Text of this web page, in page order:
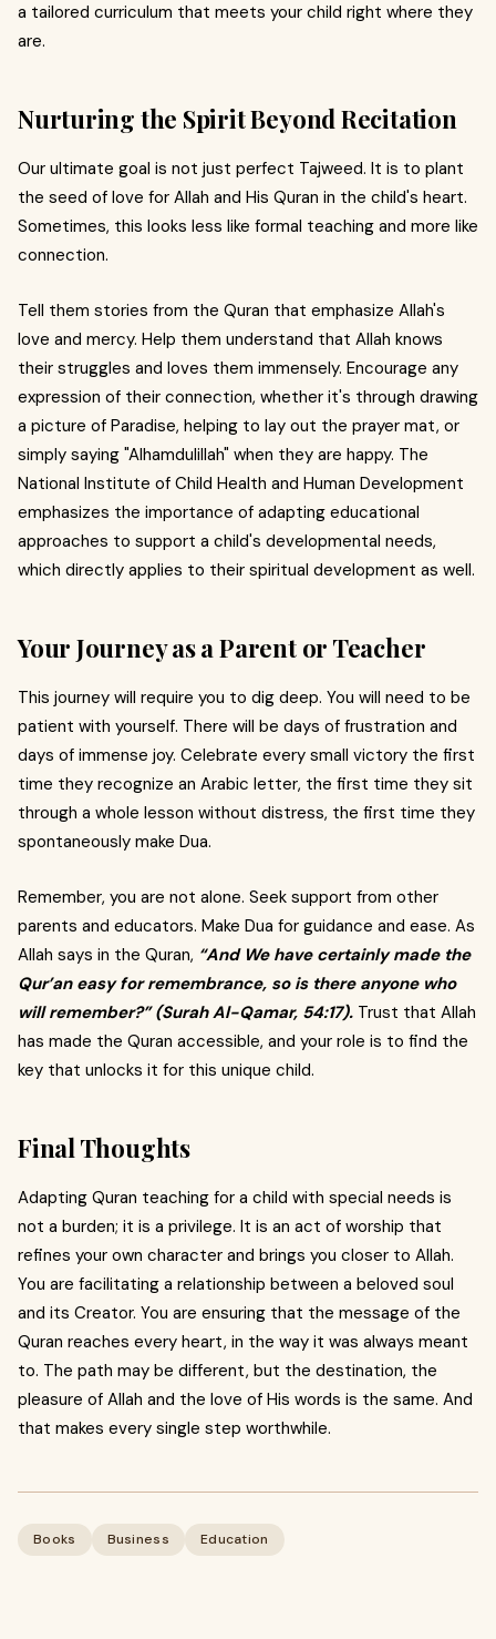
a tailored curriculum that meets your child right where they
are.
Nurturing the Spirit Beyond Recitation
Our ultimate goal is not just perfect Tajweed. It is to plant
the seed of love for Allah and His Quran in the child's heart.
Sometimes, this looks less like formal teaching and more like
connection.
Tell them stories from the Quran that emphasize Allah's
love and mercy. Help them understand that Allah knows
their struggles and loves them immensely. Encourage any
expression of their connection, whether it's through drawing
a picture of Paradise, helping to lay out the prayer mat, or
simply saying "Alhamdulillah" when they are happy. The
National Institute of Child Health and Human Development
emphasizes the importance of adapting educational
approaches to support a child's developmental needs,
which directly applies to their spiritual development as well.
Your Journey as a Parent or Teacher
This journey will require you to dig deep. You will need to be
patient with yourself. There will be days of frustration and
days of immense joy. Celebrate every small victory the first
time they recognize an Arabic letter, the first time they sit
through a whole lesson without distress, the first time they
spontaneously make Dua.
Remember, you are not alone. Seek support from other
parents and educators. Make Dua for guidance and ease. As
Allah says in the Quran, “And We have certainly made the
Qur’an easy for remembrance, so is there anyone who
will remember?” (Surah Al-Qamar, 54:17). Trust that Allah
has made the Quran accessible, and your role is to find the
key that unlocks it for this unique child.
Final Thoughts
Adapting Quran teaching for a child with special needs is
not a burden; it is a privilege. It is an act of worship that
refines your own character and brings you closer to Allah.
You are facilitating a relationship between a beloved soul
and its Creator. You are ensuring that the message of the
Quran reaches every heart, in the way it was always meant
to. The path may be different, but the destination, the
pleasure of Allah and the love of His words is the same. And
that makes every single step worthwhile.
Books Business Education